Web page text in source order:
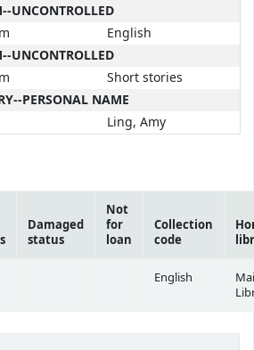
UNCONTROLLED
English
UNCONTROLLED
Short stories
PERSONAL NAME
Ling, Amy
Damaged
status
Not
for
loan
Collection
code
English